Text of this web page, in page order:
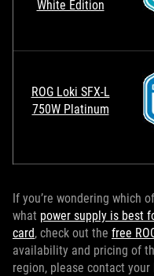
White Edition
ROG Loki SFX-L
750W Platinum
If you’re wondering which
what power supply is best
card, check out the free
availability and pricing of
region, please contact